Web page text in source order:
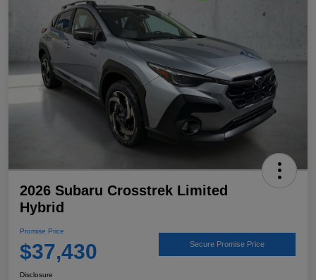
2026 Subaru Crosstrek Limited
Hybrid
Promise Price
$37,430 Secure Promise Price
Disclosure